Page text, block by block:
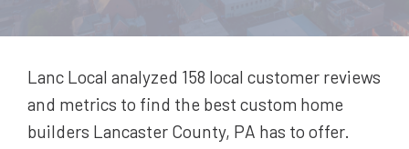
Lanc Local analyzed 158 local customer reviews
and metrics to find the best custom home
builders Lancaster County, PA has to offer.